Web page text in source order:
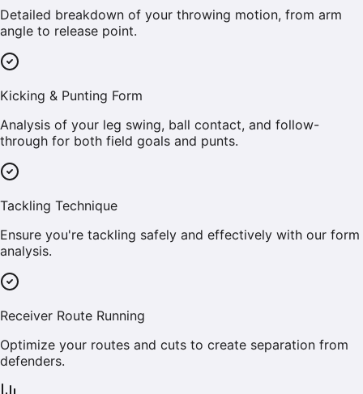
Detailed breakdown of your throwing motion, from arm
angle to release point.
Kicking & Punting Form
Analysis of your leg swing, ball contact, and follow-
through for both field goals and punts.
Tackling Technique
Ensure you're tackling safely and effectively with our form
analysis.
Receiver Route Running
Optimize your routes and cuts to create separation from
defenders.